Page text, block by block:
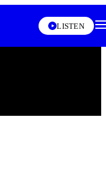
LISTEN